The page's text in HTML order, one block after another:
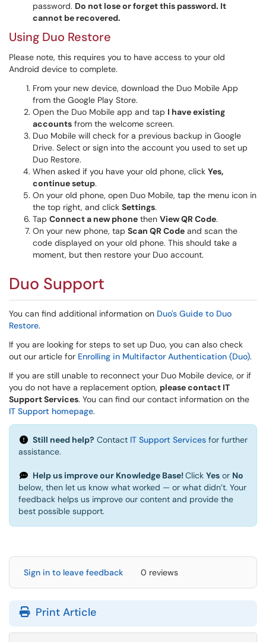
password. Do not lose or forget this password. It
cannot be recovered.
Using Duo Restore
Please note, this requires you to have access to your old
Android device to complete.
From your new device, download the Duo Mobile App
from the Google Play Store.
Open the Duo Mobile app and tap I have existing
accounts from the welcome screen.
Duo Mobile will check for a previous backup in Google
Drive. Select or sign into the account you used to set up
Duo Restore.
When asked if you have your old phone, click Yes,
continue setup.
On your old phone, open Duo Mobile, tap the menu icon in
the top right, and click Settings.
Tap Connect a new phone then View QR Code.
On your new phone, tap Scan QR Code and scan the
code displayed on your old phone. This should take a
moment, but then restore your Duo account.
Duo Support
You can find additional information on Duo's Guide to Duo
Restore.
If you are looking for steps to set up Duo, you can also check
out our article for Enrolling in Multifactor Authentication (Duo).
If you are still unable to reconnect your Duo Mobile device, or if
you do not have a replacement option, please contact IT
Support Services. You can find our contact information on the
IT Support homepage.
Still need help? Contact IT Support Services for further
assistance.
Help us improve our Knowledge Base!Click Yes or No
below, then let us know what worked — or what didn’t. Your
feedback helps us improve our content and provide the
best possible support.
Sign in to leave feedback 0 reviews
Print Article